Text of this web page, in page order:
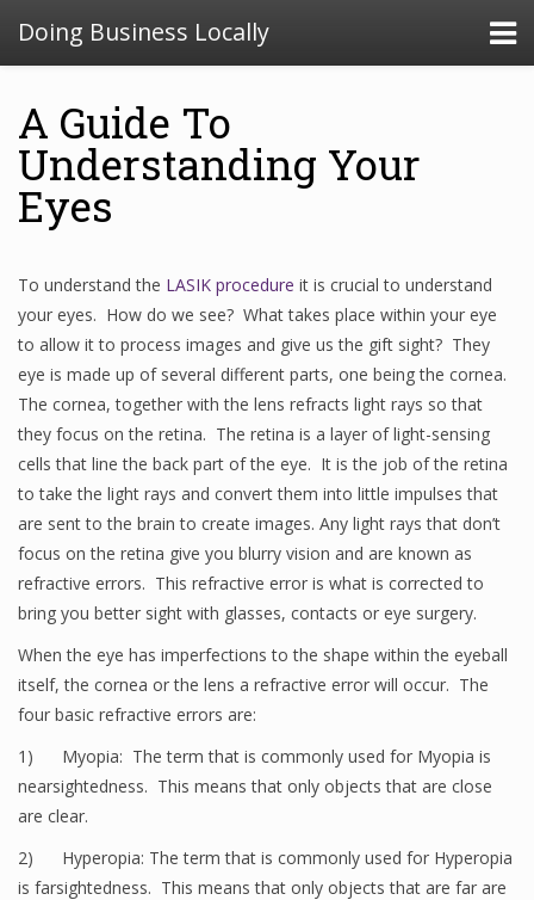
Doing Business Locally
A Guide To
Understanding Your
Eyes
To understand the LASIK procedure it is crucial to understand
your eyes. How do we see? What takes place within your eye
to allow it to process images and give us the gift sight? They
eye is made up of several different parts, one being the cornea.
The cornea, together with the lens refracts light rays so that
they focus on the retina. The retina is a layer of light-sensing
cells that line the back part of the eye. It is the job of the retina
to take the light rays and convert them into little impulses that
are sent to the brain to create images. Any light rays that don’t
focus on the retina give you blurry vision and are known as
refractive errors. This refractive error is what is corrected to
bring you better sight with glasses, contacts or eye surgery.
When the eye has imperfections to the shape within the eyeball
itself, the cornea or the lens a refractive error will occur. The
four basic refractive errors are:
1) Myopia: The term that is commonly used for Myopia is
nearsightedness. This means that only objects that are close
are clear.
2) Hyperopia: The term that is commonly used for Hyperopia
is farsightedness. This means that only objects that are far are